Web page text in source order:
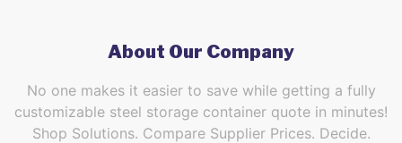
About Our Company
No one makes it easier to save while getting a fully
customizable steel storage container quote in minutes!
Shop Solutions. Compare Supplier Prices. Decide.